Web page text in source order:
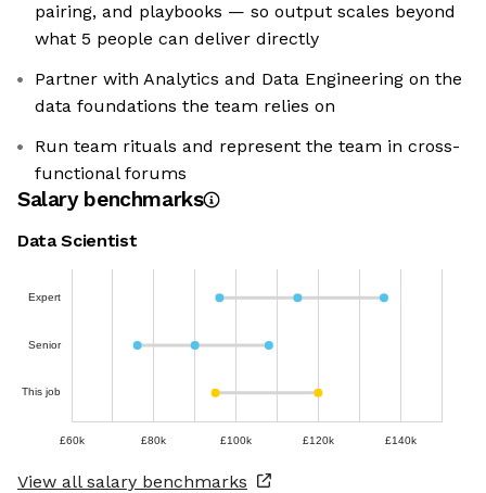
pairing, and playbooks — so output scales beyond
what 5 people can deliver directly
Partner with Analytics and Data Engineering on the
data foundations the team relies on
Run team rituals and represent the team in cross-
functional forums
Salary benchmarks
Data Scientist
Expert
Senior
This job
£60k £80k £100k £120k £140k
View all salary benchmarks